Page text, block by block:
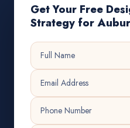
Get Your Free
Strategy for